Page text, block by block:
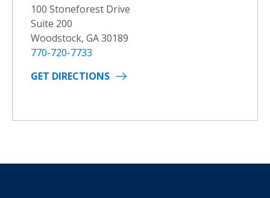
100 Stoneforest Drive
Suite 200
Woodstock, GA 30189
770-720-7733
GET DIRECTIONS